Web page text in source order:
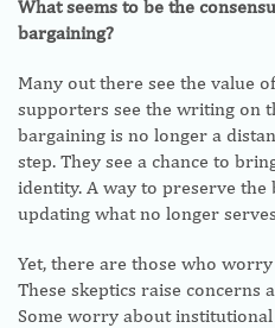
What seems to be the
bargaining?
Many out there see the value
supporters see the writing on
bargaining is no longer a
step. They see a chance to
identity. A way to preserve the
updating what no longer
Yet, there are those who
These skeptics raise concerns
Some worry about